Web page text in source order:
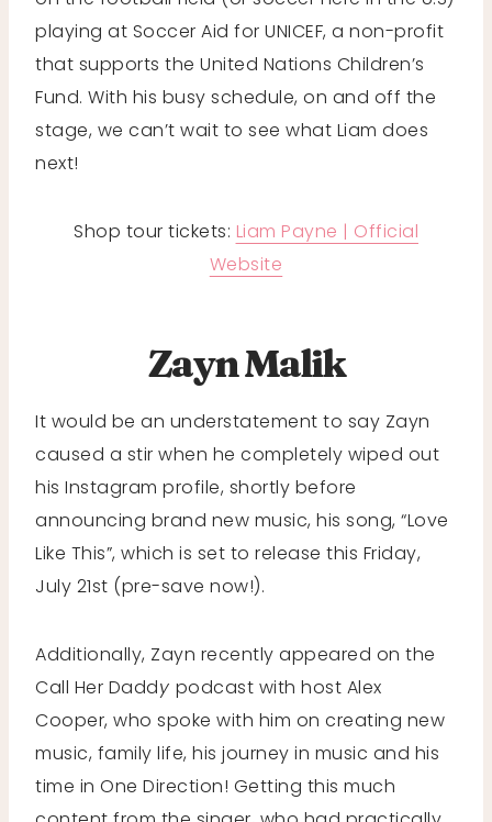
playing at Soccer Aid for UNICEF, a non-profit
that supports the United Nations Children’s
Fund. With his busy schedule, on and off the
stage, we can’t wait to see what Liam does
next!
Shop tour tickets: Liam Payne | Official
Website
Zayn Malik
It would be an understatement to say Zayn
caused a stir when he completely wiped out
his Instagram profile, shortly before
announcing brand new music, his song, “Love
Like This”, which is set to release this Friday,
July 21st (pre-save now!).
Additionally, Zayn recently appeared on the
Call Her Daddy podcast with host Alex
Cooper, who spoke with him on creating new
music, family life, his journey in music and his
time in One Direction! Getting this much